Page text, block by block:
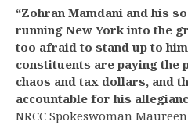
“Zohran Mamdani and his
running New York into the
too afraid to stand up to
constituents are paying the
chaos and tax dollars, and
accountable for his
NRCC Spokeswoman Maureen